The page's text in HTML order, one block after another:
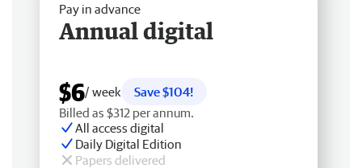
Pay in advance
Annual digital
$6/ week
Save $104!
Billed as $312 per annum.
All access digital
Daily Digital Edition
Papers delivered